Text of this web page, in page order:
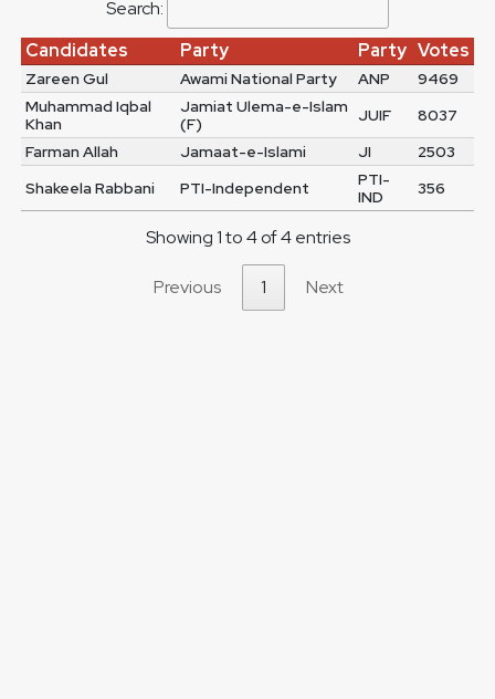
Search:
Candidates
Party Party Votes
Zareen Gul Awami National Party ANP
9469
Muhammad Iqbal
Khan
Jamiat Ulema-e-Islam
(F)
JUIF
8037
Farman Allah
Jamaat-e-Islami JI
2503
Shakeela Rabbani
PTI-Independent
PTI-
IND
356
Showing 1 to 4 of 4 entries
Previous 1 Next